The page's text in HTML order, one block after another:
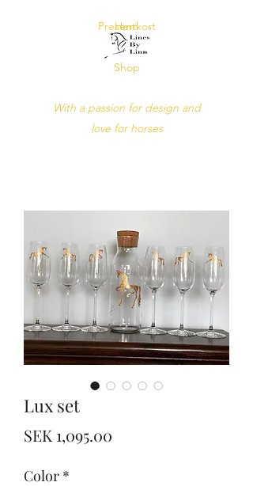
Lines by Linn
With a passion for design and
love for horses
Presentkort
Hem
Shop
Lux set
SEK 1,095.00
Color *